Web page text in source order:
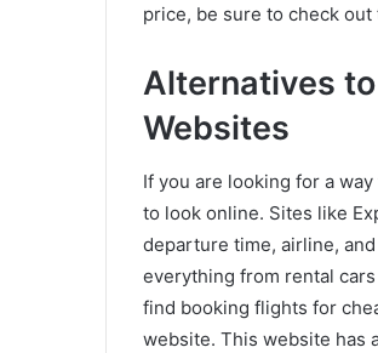
price, be sure to check
Alternatives
Websites
If you are looking for a
to look online. Sites like
departure time, airline,
everything from rental
find booking flights for
website. This website has